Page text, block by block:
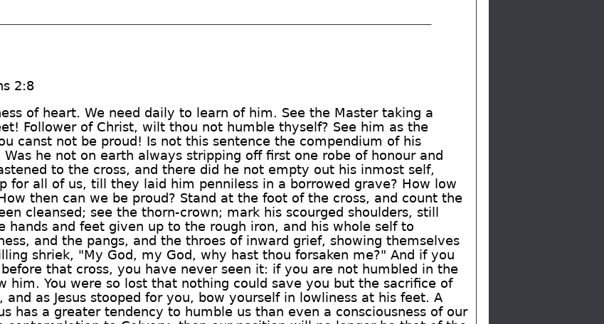
2:8
of heart. We need daily to learn of him. See the Master taking a
Follower of Christ, wilt thou not humble thyself? See him as the
canst not be proud! Is not this sentence the compendium of his
he not on earth always stripping off first one robe of honour and
to the cross, and there did he not empty out his inmost self,
for all of us, till they laid him penniless in a borrowed grave? How low
then can we be proud? Stand at the foot of the cross, and count the
cleansed; see the thorn-crown; mark his scourged shoulders, still
hands and feet given up to the rough iron, and his whole self to
and the pangs, and the throes of inward grief, showing themselves
shriek, "My God, my God, why hast thou forsaken me?" And if you
that cross, you have never seen it: if you are not humbled in the
him. You were so lost that nothing could save you but the sacrifice of
as Jesus stooped for you, bow yourself in lowliness at his feet. A
has a greater tendency to humble us than even a consciousness of our